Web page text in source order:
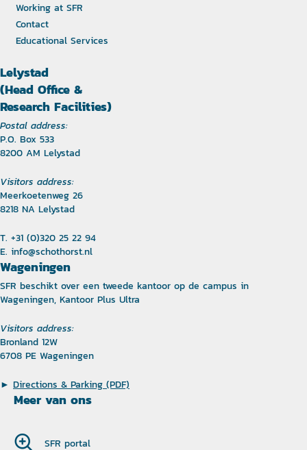
Working at SFR
Contact
Educational Services
Lelystad
(Head Office &
Research Facilities)
Postal address:
P.O. Box 533
8200 AM Lelystad
Visitors address:
Meerkoetenweg 26
8218 NA Lelystad
T. +31 (0)320 25 22 94
E. info@schothorst.nl
Wageningen
SFR beschikt over een tweede kantoor op de campus in
Wageningen, Kantoor Plus Ultra
Visitors address:
Bronland 12W
6708 PE Wageningen
► Directions & Parking (PDF)
Meer van ons
SFR portal